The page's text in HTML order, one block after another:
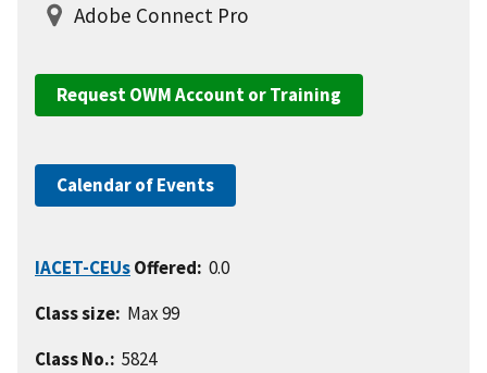
Adobe Connect Pro
Request OWM Account or Training
Calendar of Events
IACET-CEUsOffered: 0.0
Class size: Max 99
Class No.: 5824